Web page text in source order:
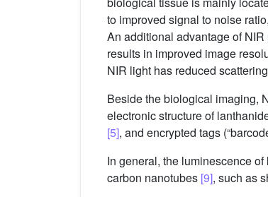
to improved signal to noise
An additional advantage of
results in improved image
NIR light has reduced
Beside the biological imaging,
electronic structure of
[5], and encrypted tags
In general, the luminescence
carbon nanotubes [9], such as